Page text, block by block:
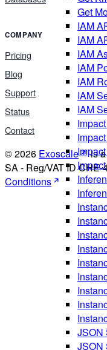
Get
IAM
IAM
IAM
IAM
IAM
IAM
IAM
JSON
JSON
COMPANY
Pricing
Blog
Support
Status
Contact
© 2026 Exoscale
is a
SA - Reg/VAT ID
Conditions